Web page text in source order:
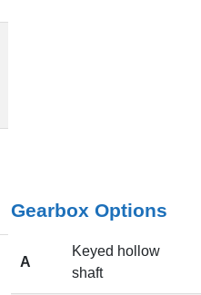
Gearbox Options
A
Keyed hollow
shaft